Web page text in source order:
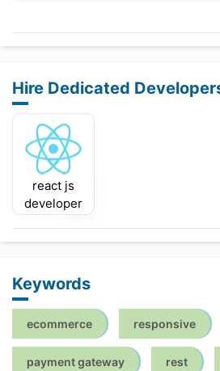
Hire Dedicated
react js
developer
Keywords
ecommerce responsive
payment gateway rest